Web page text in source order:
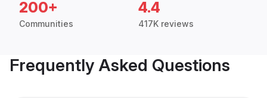
200+
Communities
4.4
417K reviews
Frequently Asked Questions